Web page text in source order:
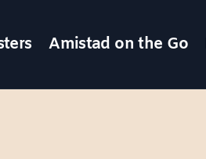
Amistad on the Go